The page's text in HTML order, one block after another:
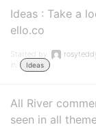
Ideas : Take a
ello.co
Started by:
in:
Ideas
All River
seen in all